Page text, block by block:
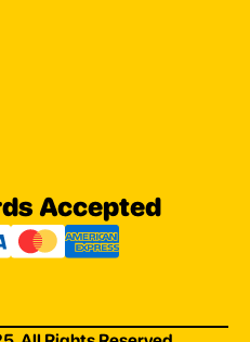
Accepted